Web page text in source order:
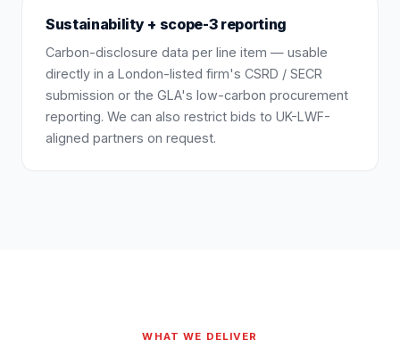
Sustainability + scope-3 reporting
Carbon-disclosure data per line item — usable
directly in a London-listed firm's CSRD / SECR
submission or the GLA's low-carbon procurement
reporting. We can also restrict bids to UK-LWF-
aligned partners on request.
WHAT WE DELIVER